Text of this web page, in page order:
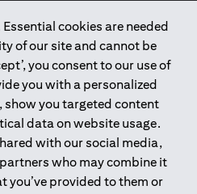
cookies are needed
of our site and cannot be
you consent to our use of
you with a personalized
show you targeted content
data on website usage.
with our social media,
who may combine it
provided to them or
on this website does not
any products or services to
European Union, European
Guernsey, Jersey, Monaco,
of Man, the UK, Data Privacy
content on this website is not,
as, an offer, invitation or
of the products and services
to such individuals.
Regulation ; *LGPD – Lei
Pessoais ; *NZPA – New